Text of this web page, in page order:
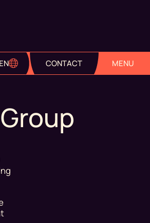
EN CONTACT MENU